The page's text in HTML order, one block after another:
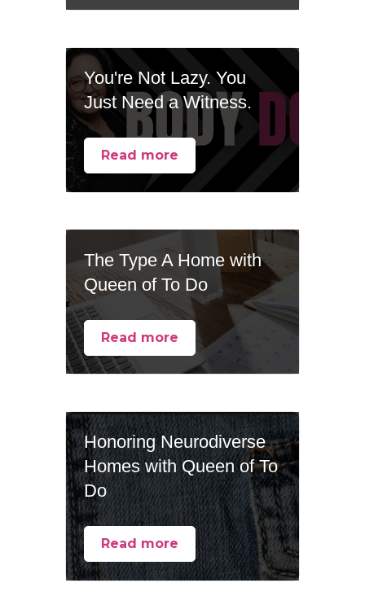
You're Not Lazy. You
Just Need a Witness.
Read more
The Type A Home with
Queen of To Do
Read more
Honoring Neurodiverse
Homes with Queen of To
Do
Read more